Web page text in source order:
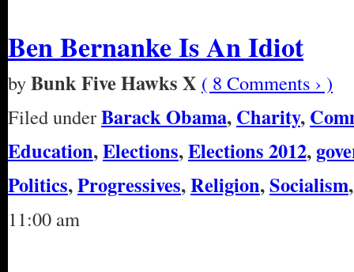
Ben Bernanke Is An Idiot
byBunk Five Hawks X ( 8 Comments › )
Filed underBarack Obama, Charity,
Education,Elections,Elections 2012,
Politics,Progressives,Religion,Socialism
11:00 am